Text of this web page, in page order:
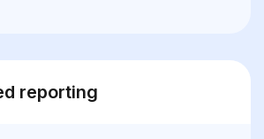
reporting